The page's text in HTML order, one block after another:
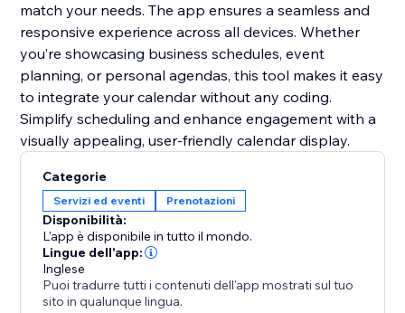
match your needs. The app ensures a seamless and
responsive experience across all devices. Whether
you’re showcasing business schedules, event
planning, or personal agendas, this tool makes it easy
to integrate your calendar without any coding.
Simplify scheduling and enhance engagement with a
visually appealing, user-friendly calendar display.
Categorie
Servizi ed eventi Prenotazioni
Disponibilità:
L'app è disponibile in tutto il mondo.
Lingue dell'app:
Inglese
Puoi tradurre tutti i contenuti dell'app mostrati sul tuo
sito in qualunque lingua.